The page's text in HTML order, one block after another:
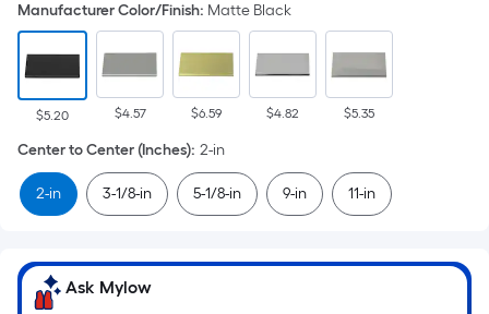
pricing
is
based
on
the
area
of
a
surface.
Length
Manufacturer Color/Finish: Matte Black
$5.20 $4.57 $6.59 $4.82 $5.35
Center to Center (Inches): 2-in
2-in 3-1/8-in 5-1/8-in 9-in 11-in
Ask Mylow